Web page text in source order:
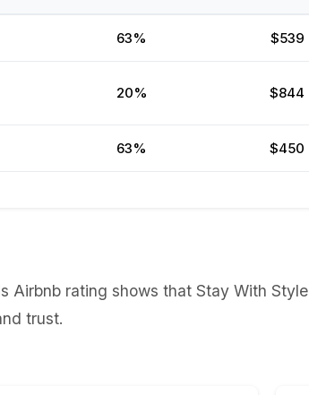
63% $539
20% $844
63% $450
Airbnb rating shows that Stay With
trust.